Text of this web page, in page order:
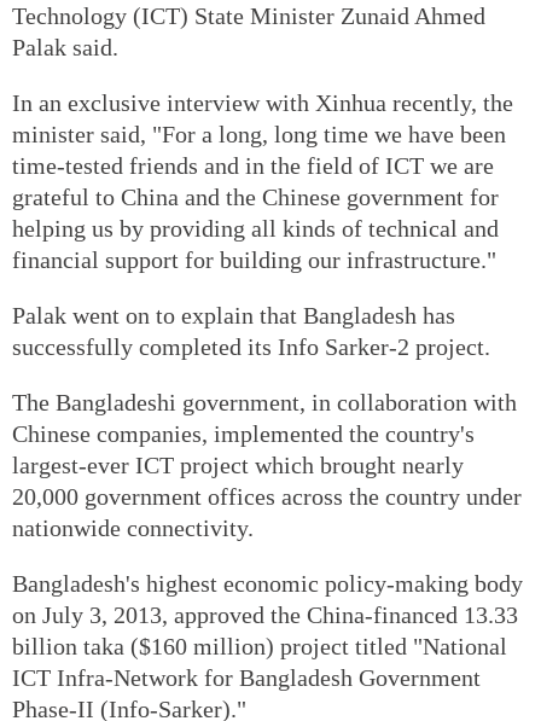
Technology (ICT) State Minister Zunaid Ahmed
Palak said.
In an exclusive interview with Xinhua recently, the
minister said, "For a long, long time we have been
time-tested friends and in the field of ICT we are
grateful to China and the Chinese government for
helping us by providing all kinds of technical and
financial support for building our infrastructure."
Palak went on to explain that Bangladesh has
successfully completed its Info Sarker-2 project.
The Bangladeshi government, in collaboration with
Chinese companies, implemented the country's
largest-ever ICT project which brought nearly
20,000 government offices across the country under
nationwide connectivity.
Bangladesh's highest economic policy-making body
on July 3, 2013, approved the China-financed 13.33
billion taka ($160 million) project titled "National
ICT Infra-Network for Bangladesh Government
Phase-II (Info-Sarker)."